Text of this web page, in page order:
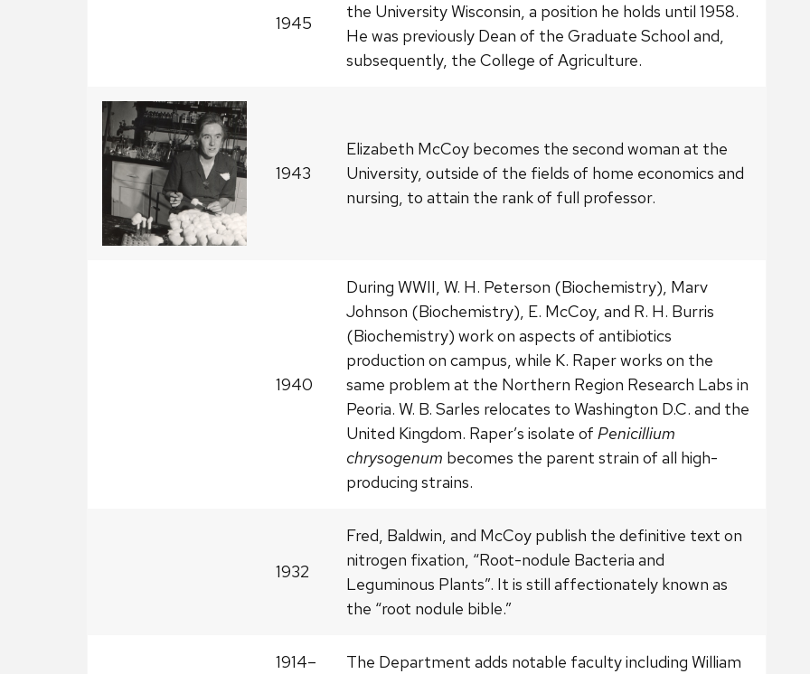
1945
the University Wisconsin, a position he holds until 1958.
He was previously Dean of the Graduate School and,
subsequently, the College of Agriculture.
1943
Elizabeth McCoy becomes the second woman at the
University, outside of the fields of home economics and
nursing, to attain the rank of full professor.
1940
During WWII, W. H. Peterson (Biochemistry), Marv
Johnson (Biochemistry), E. McCoy, and R. H. Burris
(Biochemistry) work on aspects of antibiotics
production on campus, while K. Raper works on the
same problem at the Northern Region Research Labs in
Peoria. W. B. Sarles relocates to Washington D.C. and the
United Kingdom. Raper’s isolate of Penicillium
chrysogenum becomes the parent strain of all high-
producing strains.
1932
Fred, Baldwin, and McCoy publish the definitive text on
nitrogen fixation, “Root-nodule Bacteria and
Leguminous Plants”. It is still affectionately known as
the “root nodule bible.”
1914–
The Department adds notable faculty including William